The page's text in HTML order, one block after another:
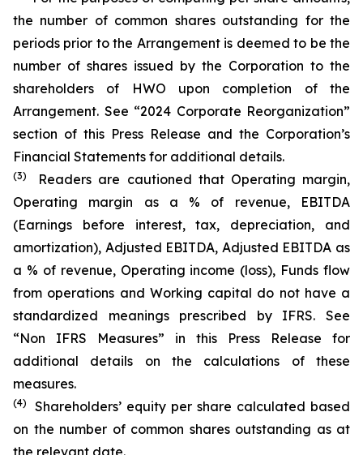
the number of common shares outstanding for the
periods prior to the Arrangement is deemed to be the
number of shares issued by the Corporation to the
shareholders of HWO upon completion of the
Arrangement. See “2024 Corporate Reorganization”
section of this Press Release and the Corporation’s
Financial Statements for additional details.
(3)
Readers are cautioned that Operating margin,
Operating margin as a % of revenue, EBITDA
(Earnings before interest, tax, depreciation, and
amortization), Adjusted EBITDA, Adjusted EBITDA as
a % of revenue, Operating income (loss), Funds flow
from operations and Working capital do not have a
standardized meanings prescribed by IFRS. See
“Non IFRS Measures” in this Press Release for
additional details on the calculations of these
measures.
(4) Shareholders’ equity per share calculated based
on the number of common shares outstanding as at
the relevant date.